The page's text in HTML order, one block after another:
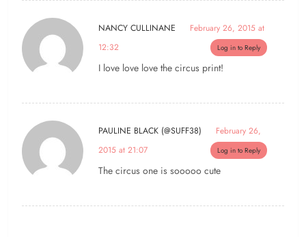
NANCY CULLINANE
February 26, 2015 at
12:32
Log in to Reply
I love love love the circus print!
PAULINE BLACK (@SUFF38)
February 26,
2015 at 21:07
Log in to Reply
The circus one is sooooo cute